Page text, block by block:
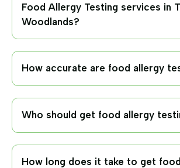
Food Allergy Testing services in
Woodlands?
How accurate are food allergy
Who should get food allergy
How long does it take to get